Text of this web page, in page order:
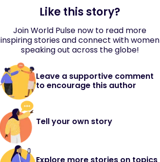
Like this story?
Join World Pulse now to read more
inspiring stories and connect with women
speaking out across the globe!
Leave a supportive comment
to encourage this author
Tell your own story
Explore more stories on topics